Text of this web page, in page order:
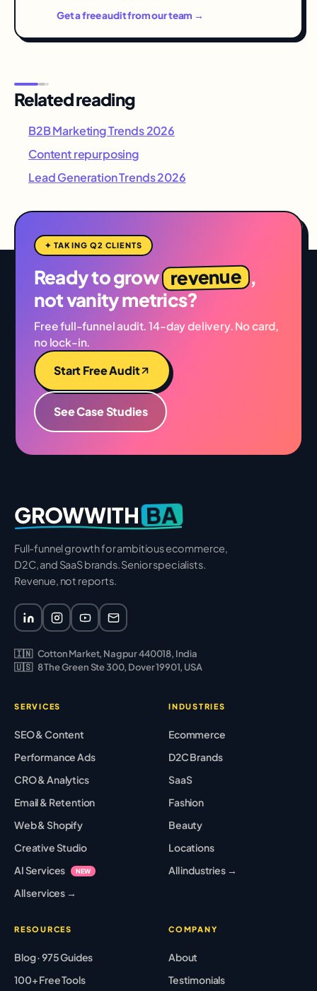
Get a free audit from our team →
Related reading
B2B Marketing Trends 2026
Content repurposing
Lead Generation Trends 2026
✦ TAKING Q2 CLIENTS
Ready to grow revenue ,
not vanity metrics?
Free full-funnel audit. 14-day delivery. No card,
no lock-in.
Start Free Audit
See Case Studies
GROWWITH BA
Full-funnel growth for ambitious ecommerce,
D2C, and SaaS brands. Senior specialists.
Revenue, not reports.
🇮🇳 Cotton Market, Nagpur 440018, India
🇺🇸 8 The Green Ste 300, Dover 19901, USA
SERVICES
SEO & Content
Performance Ads
CRO & Analytics
Email & Retention
Web & Shopify
Creative Studio
AI Services
NEW
All services →
INDUSTRIES
Ecommerce
D2C Brands
SaaS
Fashion
Beauty
Locations
All industries →
RESOURCES
Blog · 975 Guides
100+ Free Tools
COMPANY
About
Testimonials